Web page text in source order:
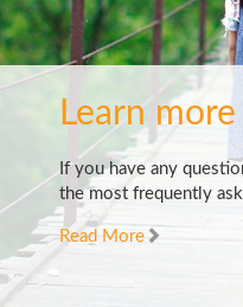
Learn
If you have any
the most frequently
Read More